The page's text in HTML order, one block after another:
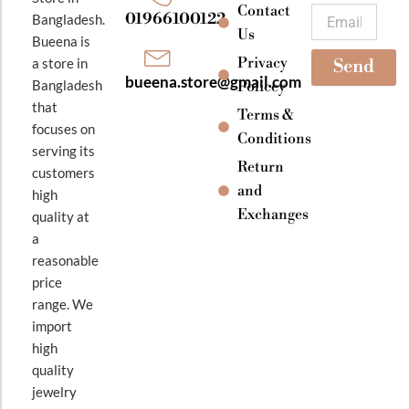
Bangladesh.
Bueena is
a store in
Bangladesh
that
focuses on
serving its
customers
high
quality at
a
reasonable
price
range. We
import
high
quality
jewelry
01966100122
bueena.store@gmail.com
Contact
Us
Privacy
Policey
Terms &
Conditions
Return
and
Exchanges
k
a
m
Send